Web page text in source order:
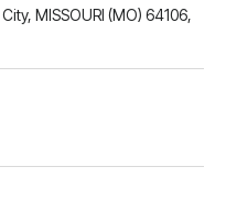
MISSOURI (MO) 64106,